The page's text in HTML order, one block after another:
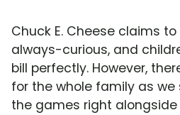
Chuck E. Cheese claims
always-curious, and
bill perfectly. However,
for the whole family as
the games right alongside